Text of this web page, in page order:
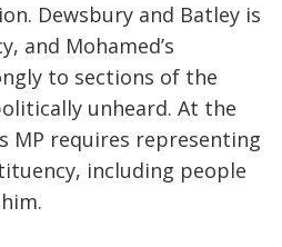
Dewsbury and Batley is
and Mohamed’s
to sections of the
unheard. At the
MP requires representing
including people